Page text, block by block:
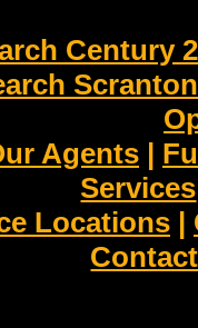
Century
Agents |
Services
Locations |